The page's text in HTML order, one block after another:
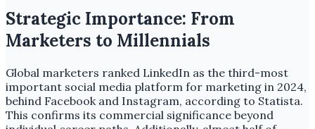
Strategic Importance: From
Marketers to Millennials
Global marketers ranked LinkedIn as the third-most
important social media platform for marketing in 2024,
behind Facebook and Instagram, according to Statista.
This confirms its commercial significance beyond